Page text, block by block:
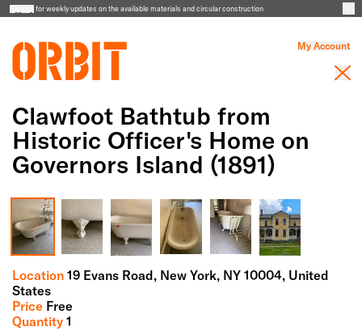
for weekly updates on the available materials and circular construction
My Account
Clawfoot Bathtub from
Historic Officer's Home on
Governors Island (1891)
Full Screen Gallery
Location 19 Evans Road, New York, NY 10004, United
States
Price Free
Quantity 1